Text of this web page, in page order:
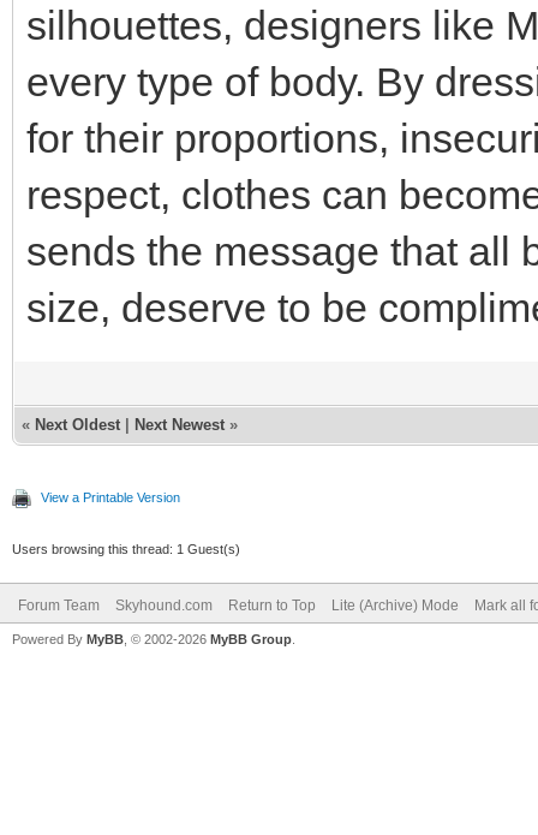
silhouettes, designers like
every type of body. By
for their proportions,
respect, clothes can
sends the message that all
size, deserve to be
« Next Oldest Next Newest »
View a Printable Version
Users browsing this thread: 1 Guest(s)
Forum Team Skyhound.com Return to Top Lite (Archive) Mode Mark all
Powered By MyBB , © 2002-2026 MyBB Group